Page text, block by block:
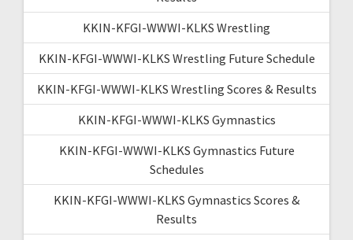
KKIN-KFGI-WWWI-KLKS Wrestling
KKIN-KFGI-WWWI-KLKS Wrestling Future Schedule
KKIN-KFGI-WWWI-KLKS Wrestling Scores & Results
KKIN-KFGI-WWWI-KLKS Gymnastics
KKIN-KFGI-WWWI-KLKS Gymnastics Future
Schedules
KKIN-KFGI-WWWI-KLKS Gymnastics Scores &
Results